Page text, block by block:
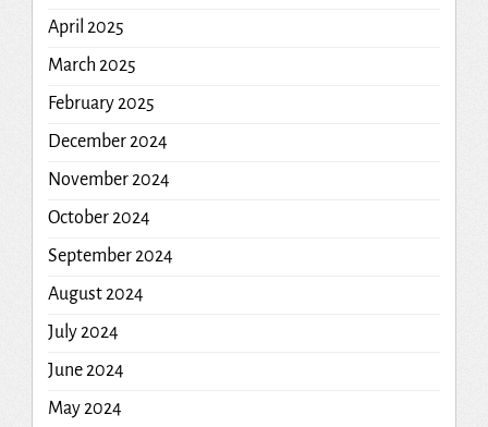
April 2025
March 2025
February 2025
December 2024
November 2024
October 2024
September 2024
August 2024
July 2024
June 2024
May 2024